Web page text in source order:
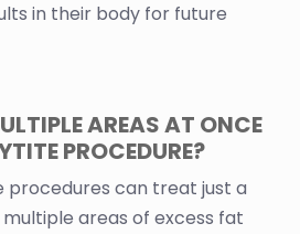
in their body for future
AREAS AT ONCE
PROCEDURE?
procedures can treat just a
areas of excess fat